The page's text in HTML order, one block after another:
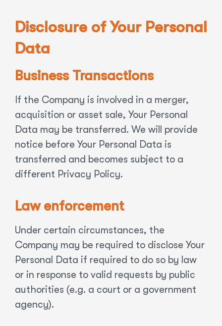
Disclosure of Your Personal
Data
Business Transactions
If the Company is involved in a merger,
acquisition or asset sale, Your Personal
Data may be transferred. We will provide
notice before Your Personal Data is
transferred and becomes subject to a
different Privacy Policy.
Law enforcement
Under certain circumstances, the
Company may be required to disclose Your
Personal Data if required to do so by law
or in response to valid requests by public
authorities (e.g. a court or a government
agency).